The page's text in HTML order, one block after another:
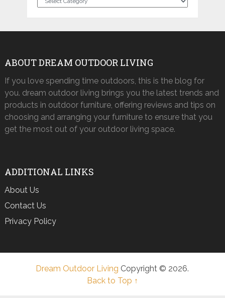
ABOUT DREAM OUTDOOR LIVING
If you love spending time outdoors, this is the blog for
you. dream outdoor living brings you the latest trends and
products in outdoor furniture, offering reviews and tips on
choosing and arranging your furniture to ensure that you
get the most out of your outdoor living space.
ADDITIONAL LINKS
About Us
Contact Us
Privacy Policy
Dream Outdoor Living Copyright © 2026.
Back to Top ↑